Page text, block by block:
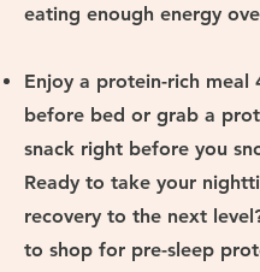
eating enough energy
Enjoy a protein-rich meal
before bed or grab a
snack right before you
Ready to take your
recovery to the next
to shop for pre-sleep